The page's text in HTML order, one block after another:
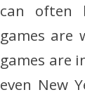
can often
games are
games are
even New